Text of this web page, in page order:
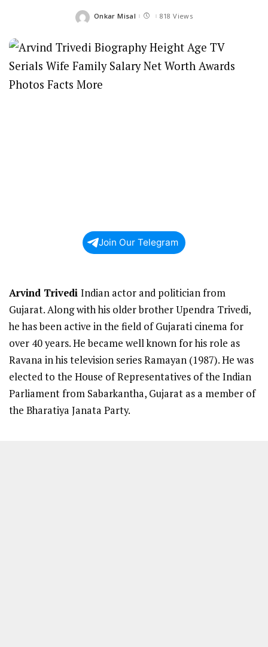
Posted
Onkar Misal 818 Views
Join Our Telegram
Arvind Trivedi Indian actor and politician from
Gujarat. Along with his older brother Upendra Trivedi,
he has been active in the field of Gujarati cinema for
over 40 years. He became well known for his role as
Ravana in his television series Ramayan (1987). He was
elected to the House of Representatives of the Indian
Parliament from Sabarkantha, Gujarat as a member of
the Bharatiya Janata Party.